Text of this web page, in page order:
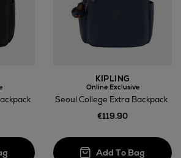
KIPLING
Online Exclusive
Seoul College Extra Backpack
€119.90